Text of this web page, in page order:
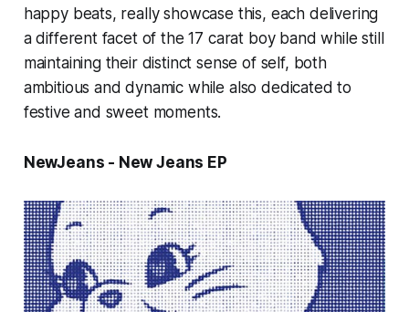
happy beats, really showcase this, each delivering
a different facet of the 17 carat boy band while still
maintaining their distinct sense of self, both
ambitious and dynamic while also dedicated to
festive and sweet moments.
NewJeans - New Jeans EP